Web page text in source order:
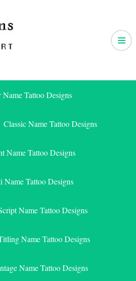
Tattoo Designs
Classic Name Tattoo Designs
Name Tattoo Designs
Name Tattoo Designs
Name Tattoo Designs
Name Tattoo Designs
Name Tattoo Designs